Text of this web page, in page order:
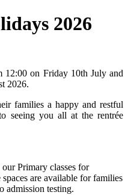
2026
on Friday 10th July and
2026.
families a happy and restful
seeing you all at the rentrée
our Primary classes for
are available for families
admission testing.